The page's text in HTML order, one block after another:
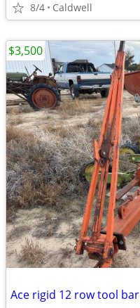
8/4 Caldwell
Ace rigid 12 row tool bar
$3,500